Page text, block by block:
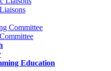
Committee
Education